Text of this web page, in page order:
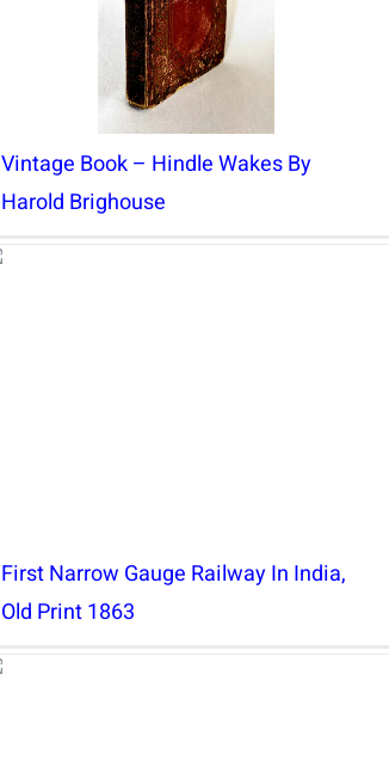
Vintage Book – Hindle Wakes By
Harold Brighouse
First Narrow Gauge Railway In India,
Old Print 1863